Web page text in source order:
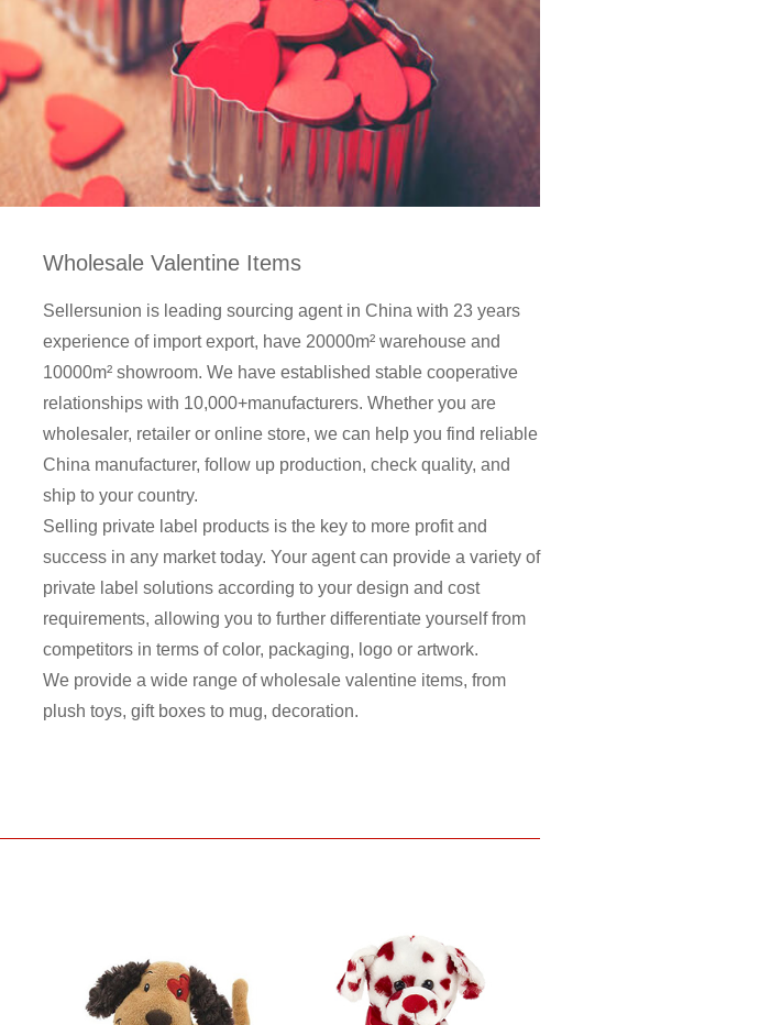
Wholesale Valentine Items
Sellersunion is leading sourcing agent in China with 23 years
experience of import export, have 20000m² warehouse and
10000m² showroom. We have established stable cooperative
relationships with 10,000+manufacturers. Whether you are
wholesaler, retailer or online store, we can help you find reliable
China manufacturer, follow up production, check quality, and
ship to your country.
Selling private label products is the key to more profit and
success in any market today. Your agent can provide a variety of
private label solutions according to your design and cost
requirements, allowing you to further differentiate yourself from
competitors in terms of color, packaging, logo or artwork.
We provide a wide range of wholesale valentine items, from
plush toys, gift boxes to mug, decoration.